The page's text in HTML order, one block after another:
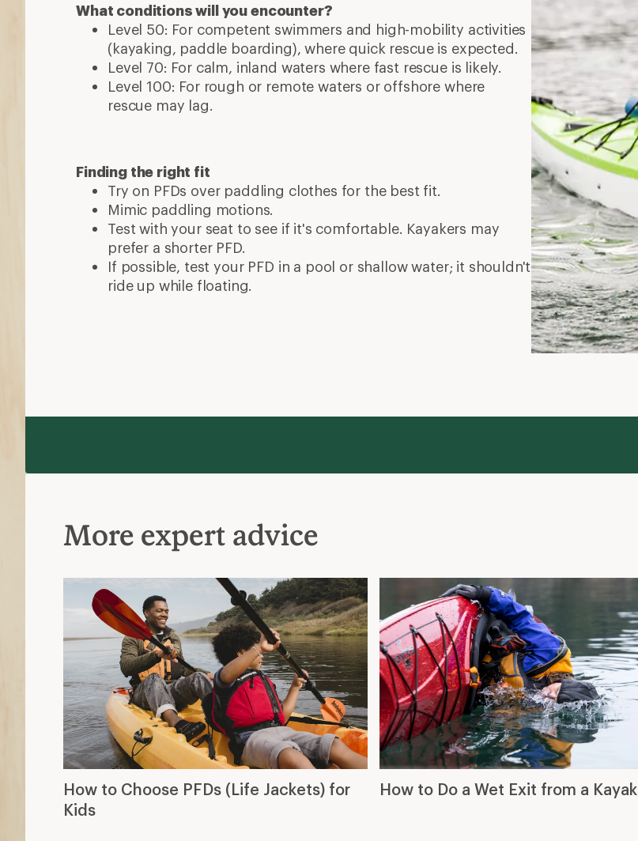
What conditions will you encounter?
Level 50: For competent swimmers and high-mobility activities
(kayaking, paddle boarding), where quick rescue is expected.
Level 70: For calm, inland waters where fast rescue is likely.
Level 100: For rough or remote waters or offshore where
rescue may lag.
Finding the right fit
Try on PFDs over paddling clothes for the best fit.
Mimic paddling motions.
Test with your seat to see if it's comfortable. Kayakers may
prefer a shorter PFD.
If possible, test your PFD in a pool or shallow water; it shouldn't
ride up while floating.
More expert advice
How to Choose PFDs (Life Jackets) for
Kids
How to Do a Wet Exit from a Kayak